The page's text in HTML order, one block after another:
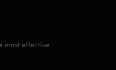
most effective